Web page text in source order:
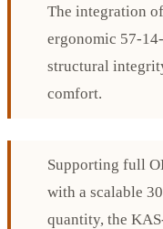
The integration
ergonomic 57-
structural
comfort.
Supporting full
with a scalable
quantity, the